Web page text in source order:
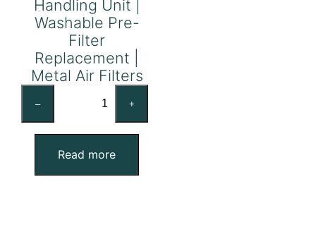
Handling Unit |
Washable Pre-
Filter
Replacement |
Metal Air Filters
–
Air
Handling
Unit
+
Read more